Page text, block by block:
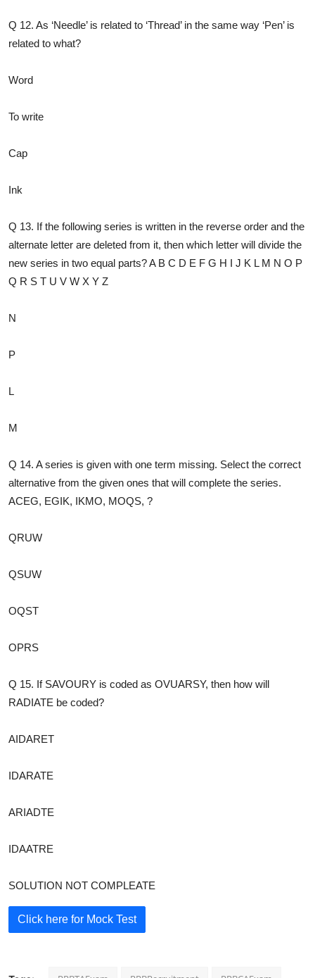
Q 12. As ‘Needle’ is related to ‘Thread’ in the same way ‘Pen’ is
related to what?
Word
To write
Cap
Ink
Q 13. If the following series is written in the reverse order and the
alternate letter are deleted from it, then which letter will divide the
new series in two equal parts? A B C D E F G H I J K L M N O P
Q R S T U V W X Y Z
N
P
L
M
Q 14. A series is given with one term missing. Select the correct
alternative from the given ones that will complete the series.
ACEG, EGIK, IKMO, MOQS, ?
QRUW
QSUW
OQST
OPRS
Q 15. If SAVOURY is coded as OVUARSY, then how will
RADIATE be coded?
AIDARET
IDARATE
ARIADTE
IDAATRE
SOLUTION NOT COMPLEATE
Click here for Mock Test